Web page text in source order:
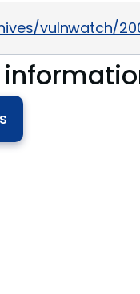
vulnwatch/